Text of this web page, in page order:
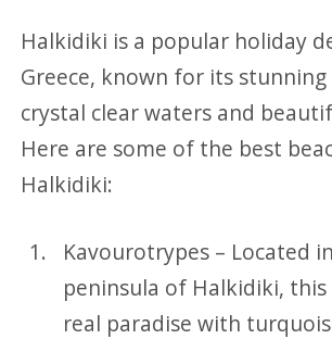
Halkidiki is a popular holiday
Greece, known for its
crystal clear waters and
Here are some of the best
Halkidiki:
Kavourotrypes – Located
peninsula of Halkidiki, this
real paradise with